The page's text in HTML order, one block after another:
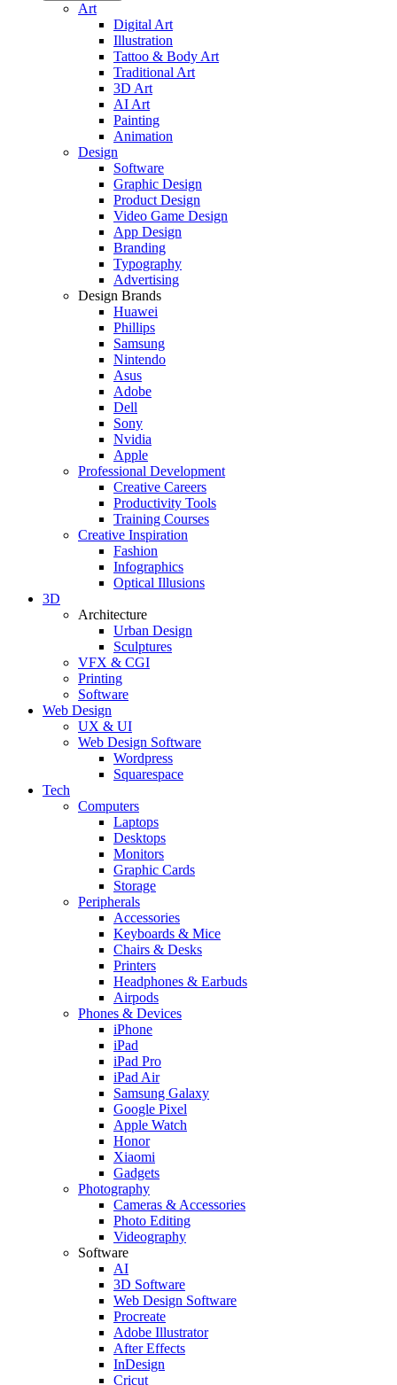
Art
Digital Art
Illustration
Tattoo & Body Art
Traditional Art
3D Art
AI Art
Painting
Animation
Design
Software
Graphic Design
Product Design
Video Game Design
App Design
Branding
Typography
Advertising
Design Brands
Huawei
Phillips
Samsung
Nintendo
Asus
Adobe
Dell
Sony
Nvidia
Apple
Professional Development
Creative Careers
Productivity Tools
Training Courses
Creative Inspiration
Fashion
Infographics
Optical Illusions
3D
Architecture
Urban Design
Sculptures
VFX & CGI
Printing
Software
Web Design
UX & UI
Web Design Software
Wordpress
Squarespace
Tech
Computers
Laptops
Desktops
Monitors
Graphic Cards
Storage
Peripherals
Accessories
Keyboards & Mice
Chairs & Desks
Printers
Headphones & Earbuds
Airpods
Phones & Devices
iPhone
iPad
iPad Pro
iPad Air
Samsung Galaxy
Google Pixel
Apple Watch
Honor
Xiaomi
Gadgets
Photography
Cameras & Accessories
Photo Editing
Videography
Software
AI
3D Software
Web Design Software
Procreate
Adobe Illustrator
After Effects
InDesign
Cricut